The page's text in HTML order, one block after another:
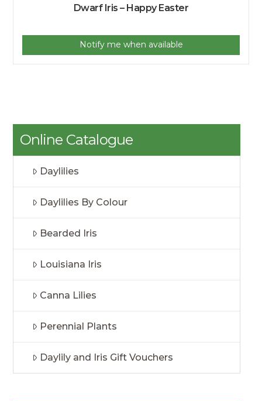
Dwarf Iris – Happy Easter
Notify me when available
Online Catalogue
Daylilies
Daylilies By Colour
Bearded Iris
Louisiana Iris
Canna Lilies
Perennial Plants
Daylily and Iris Gift Vouchers